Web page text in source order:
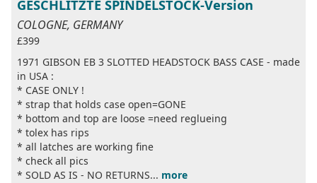
GESCHLITZTE SPINDELSTOCK-Version
COLOGNE, GERMANY
£399
1971 GIBSON EB 3 SLOTTED HEADSTOCK BASS CASE - made
in USA :
* CASE ONLY !
* strap that holds case open=GONE
* bottom and top are loose =need reglueing
* tolex has rips
* all latches are working fine
* check all pics
* SOLD AS IS - NO RETURNS... more